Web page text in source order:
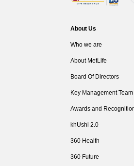
About Us
Who we are
About MetLife
Board Of Directors
Key Management Team
Awards and
khUshi 2.0
360 Health
360 Future